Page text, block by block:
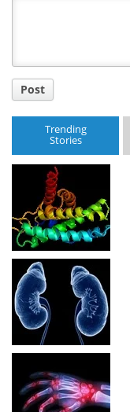
Post
Trending
Stories